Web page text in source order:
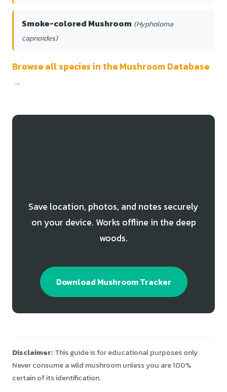
Smoke-colored Mushroom (Hypholoma
capnoides)
Browse all species in the Mushroom Database
→
Save location, photos, and notes securely
on your device. Works offline in the deep
woods.
Download Mushroom Tracker
Disclaimer: This guide is for educational purposes only.
Never consume a wild mushroom unless you are 100%
certain of its identification.